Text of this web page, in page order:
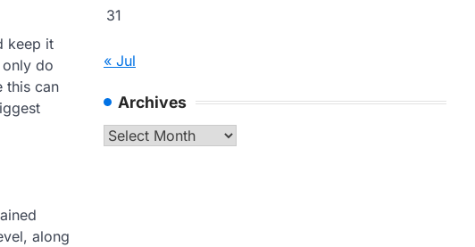
keep it
do
this can
along
31
« Jul
Archives
Archives